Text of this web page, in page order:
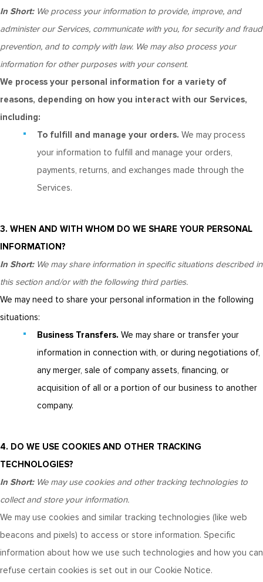
In Short: We process your information to provide, improve, and
administer our Services, communicate with you, for security and fraud
prevention, and to comply with law. We may also process your
information for other purposes with your consent.
We process your personal information for a variety of
reasons, depending on how you interact with our Services,
including:
To fulfill and manage your orders. We may process
your information to fulfill and manage your orders,
payments, returns, and exchanges made through the
Services.
3. WHEN AND WITH WHOM DO WE SHARE YOUR PERSONAL
INFORMATION?
In Short:We may share information in specific situations described in
this section and/or with the following third parties.
We may need to share your personal information in the following
situations:
Business Transfers. We may share or transfer your
information in connection with, or during negotiations of,
any merger, sale of company assets, financing, or
acquisition of all or a portion of our business to another
company.
4. DO WE USE COOKIES AND OTHER TRACKING
TECHNOLOGIES?
In Short:We may use cookies and other tracking technologies to
collect and store your information.
We may use cookies and similar tracking technologies (like web
beacons and pixels) to access or store information. Specific
information about how we use such technologies and how you can
refuse certain cookies is set out in our Cookie Notice.